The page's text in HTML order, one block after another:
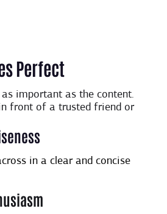
Perfect
important as the content.
front of a trusted friend or
in a clear and concise